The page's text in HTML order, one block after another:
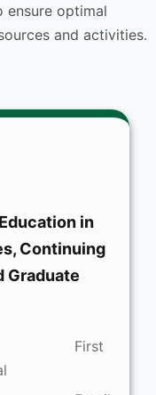
ensure optimal
and activities.
in
Continuing
Graduate
First